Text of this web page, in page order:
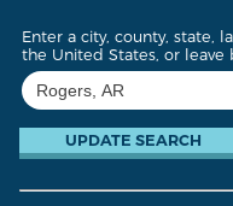
Enter a city, county, state,
the United States, or leave